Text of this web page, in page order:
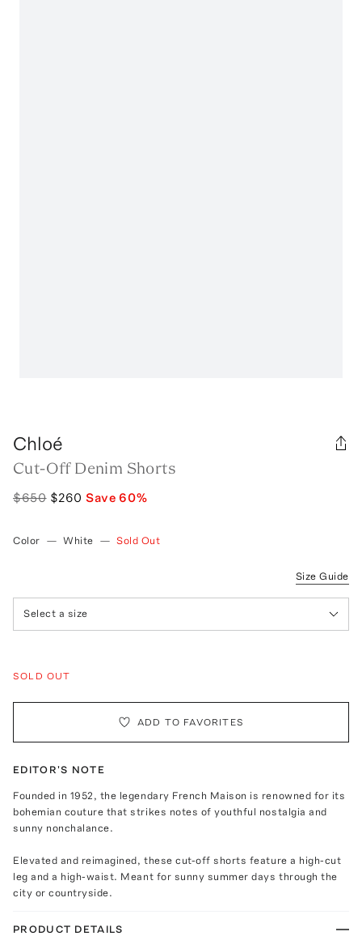
Chloé
Cut-Off Denim Shorts
$650 $260 Save60%
Color — White — Sold Out
Size Guide
Select a size
SOLD OUT
ADD TO FAVORITES
EDITOR'S NOTE
Founded in 1952, the legendary French Maison is renowned for its
bohemian couture that strikes notes of youthful nostalgia and
sunny nonchalance.
Elevated and reimagined, these cut-off shorts feature a high-cut
leg and a high-waist. Meant for sunny summer days through the
city or countryside.
PRODUCT DETAILS